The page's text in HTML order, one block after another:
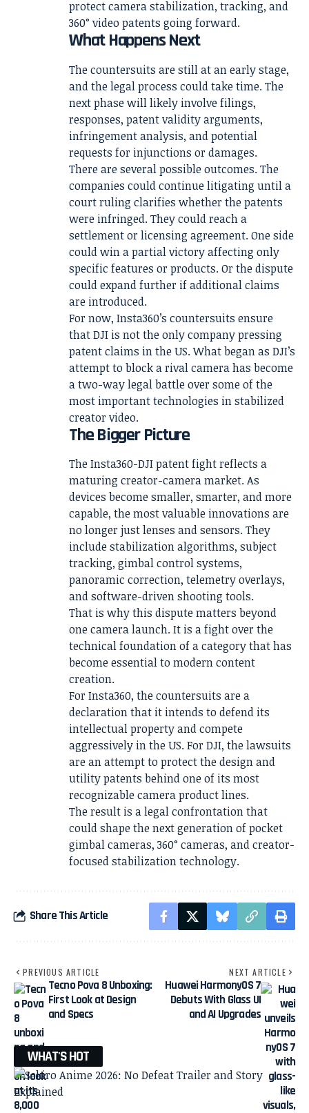
protect camera stabilization, tracking, and
360° video patents going forward.
What Happens Next
The countersuits are still at an early stage,
and the legal process could take time. The
next phase will likely involve filings,
responses, patent validity arguments,
infringement analysis, and potential
requests for injunctions or damages.
There are several possible outcomes. The
companies could continue litigating until a
court ruling clarifies whether the patents
were infringed. They could reach a
settlement or licensing agreement. One side
could win a partial victory affecting only
specific features or products. Or the dispute
could expand further if additional claims
are introduced.
For now, Insta360’s countersuits ensure
that DJI is not the only company pressing
patent claims in the US. What began as DJI’s
attempt to block a rival camera has become
a two-way legal battle over some of the
most important technologies in stabilized
creator video.
The Bigger Picture
The Insta360-DJI patent fight reflects a
maturing creator-camera market. As
devices become smaller, smarter, and more
capable, the most valuable innovations are
no longer just lenses and sensors. They
include stabilization algorithms, subject
tracking, gimbal control systems,
panoramic correction, telemetry overlays,
and software-driven shooting tools.
That is why this dispute matters beyond
one camera launch. It is a fight over the
technical foundation of a category that has
become essential to modern content
creation.
For Insta360, the countersuits are a
declaration that it intends to defend its
intellectual property and compete
aggressively in the US. For DJI, the lawsuits
are an attempt to protect the design and
utility patents behind one of its most
recognizable camera product lines.
The result is a legal confrontation that
could shape the next generation of pocket
gimbal cameras, 360° cameras, and creator-
focused stabilization technology.
Share This Article
PREVIOUS ARTICLE
Tecno Pova 8 Unboxing:
First Look at Design
and Specs
NEXT ARTICLE
Huawei HarmonyOS 7
Debuts With Glass UI
and AI Upgrades
WHAT'S HOT